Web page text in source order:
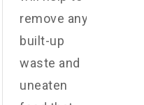
remove any
built-up
waste and
uneaten